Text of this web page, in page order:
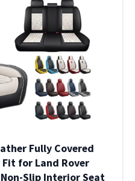
Fully Covered
Fit for Land Rover
Non-Slip Interior Seat